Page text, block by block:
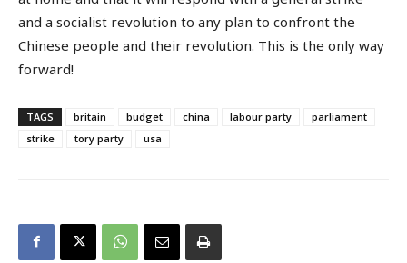
and a socialist revolution to any plan to confront the
Chinese people and their revolution. This is the only way
forward!
TAGS britain budget china labour party
parliament
strike
tory party usa